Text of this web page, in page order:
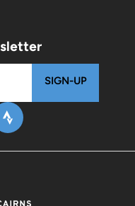
SIGN-UP